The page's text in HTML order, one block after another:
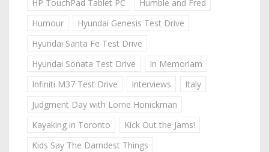
HP TouchPad Tablet PC
Humble and Fred
Humour
Hyundai Genesis Test Drive
Hyundai Santa Fe Test Drive
Hyundai Sonata Test Drive
In Memoriam
Infiniti M37 Test Drive
Interviews
Italy
Judgment Day with Lorne Honickman
Kayaking in Toronto
Kick Out the Jams!
Kids Say The Darndest Things